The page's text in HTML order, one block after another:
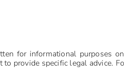
for informational purposes
provide specific legal advice.